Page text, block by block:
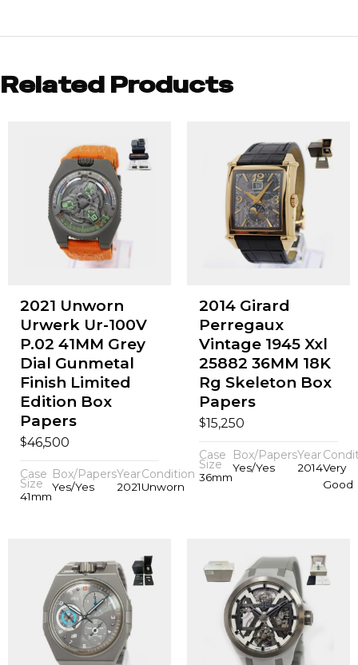
Related Products
2021 Unworn
Urwerk Ur-100V
P.02 41MM Grey
Dial Gunmetal
Finish Limited
Edition Box
Papers
$46,500
Case
Size
41mm
Box/Papers
Yes/Yes
Year
2021
Condition
Unworn
2014 Girard
Perregaux
Vintage 1945 Xxl
25882 36MM 18K
Rg Skeleton Box
Papers
$15,250
Case
Size
36mm
Box/Papers
Yes/Yes
Year
2014Very
Good